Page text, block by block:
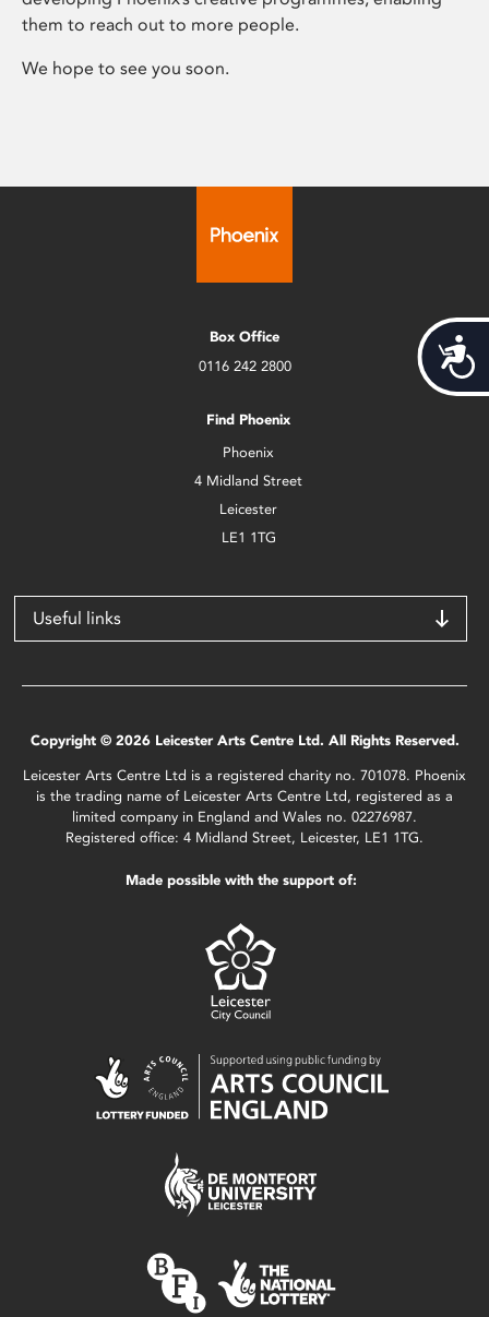
them to reach out to more people.
We hope to see you soon.
Box Office
0116 242 2800
Find Phoenix
Phoenix
4 Midland Street
Leicester
LE1 1TG
Useful links
Copyright © 2026 Leicester Arts Centre Ltd. All Rights Reserved.
Leicester Arts Centre Ltd is a registered charity no. 701078. Phoenix
is the trading name of Leicester Arts Centre Ltd, registered as a
limited company in England and Wales no. 02276987.
Registered office: 4 Midland Street, Leicester, LE1 1TG.
Made possible with the support of: